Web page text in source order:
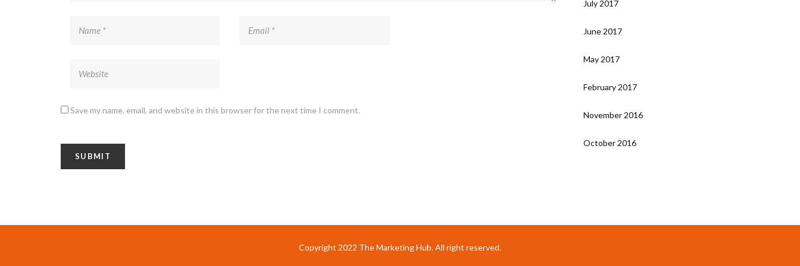
Save my name, email, and website in this browser for the next time I comment.
July 2017
June 2017
May 2017
February 2017
November 2016
October 2016
Copyright 2022 The Marketing Hub. All right reserved.